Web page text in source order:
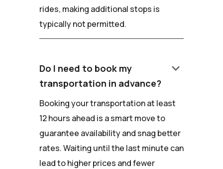
rides, making additional stops is
typically not permitted.
Do I need to book my
transportation in advance?
keyboard_arrow_down
Booking your transportation at least
12 hours ahead is a smart move to
guarantee availability and snag better
rates. Waiting until the last minute can
lead to higher prices and fewer